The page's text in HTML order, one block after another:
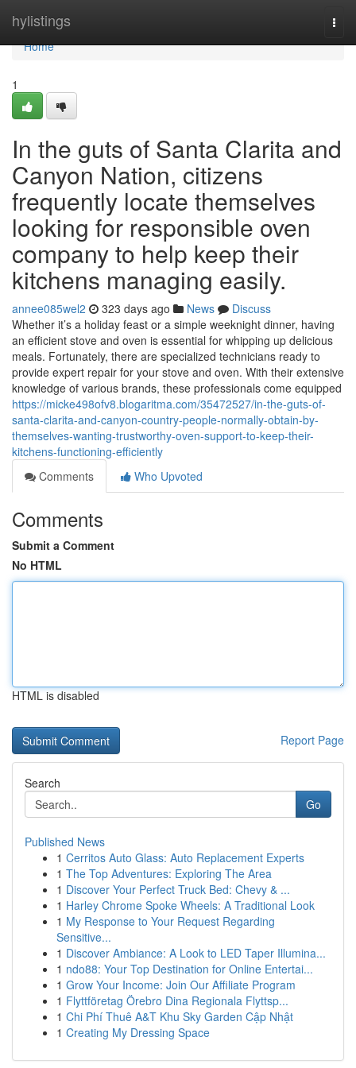
hylistings
Home
Home
1
In the guts of Santa Clarita and
Canyon Nation, citizens
frequently locate themselves
looking for responsible oven
company to help keep their
kitchens managing easily.
annee085wel2 323 days ago News
Discuss
Whether it’s a holiday feast or a simple weeknight dinner, having
an efficient stove and oven is essential for whipping up delicious
meals. Fortunately, there are specialized technicians ready to
provide expert repair for your stove and oven. With their extensive
knowledge of various brands, these professionals come equipped
https://micke498ofv8.blogaritma.com/35472527/in-the-guts-of-
santa-clarita-and-canyon-country-people-normally-obtain-by-
themselves-wanting-trustworthy-oven-support-to-keep-their-
kitchens-functioning-efficiently
Comments
Who Upvoted
Comments
Submit a Comment
No HTML
HTML is disabled
Report Page
Search
Go
Published News
1 Cerritos Auto Glass: Auto Replacement Experts
1 The Top Adventures: Exploring The Area
1 Discover Your Perfect Truck Bed: Chevy & ...
1 Harley Chrome Spoke Wheels: A Traditional Look
1 My Response to Your Request Regarding
Sensitive...
1 Discover Ambiance: A Look to LED Taper Illumina...
1 ndo88: Your Top Destination for Online Entertai...
1 Grow Your Income: Join Our Affiliate Program
1 Flyttföretag Örebro Dina Regionala Flyttsp...
1 Chi Phí Thuê A&T Khu Sky Garden Cập Nhật
1 Creating My Dressing Space